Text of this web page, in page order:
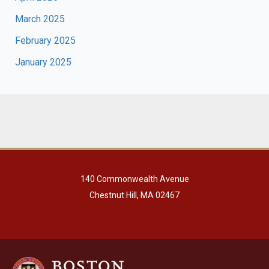
March 2025
February 2025
January 2025
140 Commonwealth Avenue
Chestnut Hill, MA 02467